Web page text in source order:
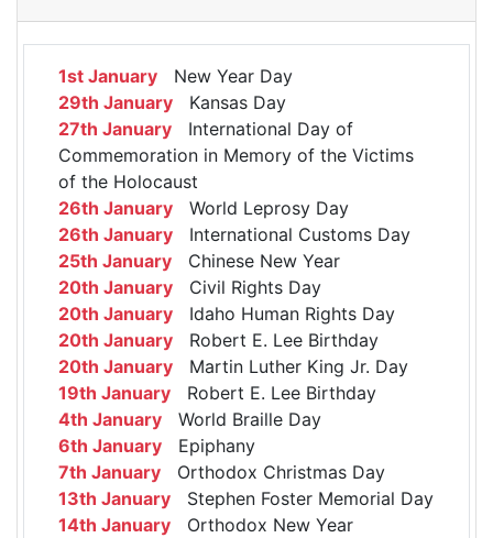
1st January New Year Day
29th January Kansas Day
27th January International Day of
Commemoration in Memory of the Victims
of the Holocaust
26th January World Leprosy Day
26th January International Customs Day
25th January Chinese New Year
20th January Civil Rights Day
20th January Idaho Human Rights Day
20th January Robert E. Lee Birthday
20th January Martin Luther King Jr. Day
19th January Robert E. Lee Birthday
4th January World Braille Day
6th January Epiphany
7th January Orthodox Christmas Day
13th January Stephen Foster Memorial Day
14th January Orthodox New Year